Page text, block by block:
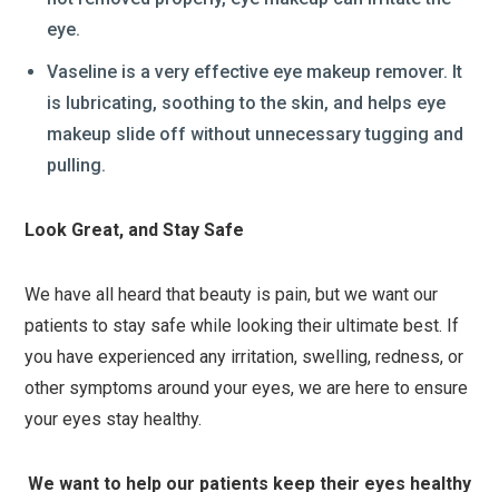
eye.
Vaseline is a very effective eye makeup remover. It
is lubricating, soothing to the skin, and helps eye
makeup slide off without unnecessary tugging and
pulling.
Look Great, and Stay Safe
We have all heard that beauty is pain, but we want our
patients to stay safe while looking their ultimate best. If
you have experienced any irritation, swelling, redness, or
other symptoms around your eyes, we are here to ensure
your eyes stay healthy.
We want to help our patients keep their eyes healthy